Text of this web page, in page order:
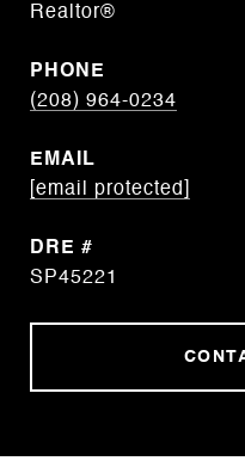
Realtor®
PHONE
(208) 964-0234
EMAIL
[email protected]
DRE #
SP45221